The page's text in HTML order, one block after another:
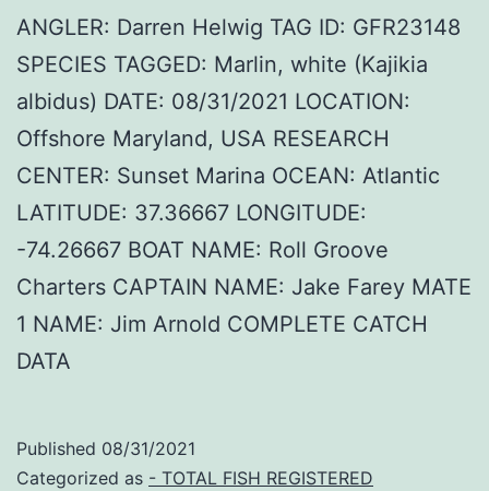
ANGLER: Darren Helwig TAG ID: GFR23148
SPECIES TAGGED: Marlin, white (Kajikia
albidus) DATE: 08/31/2021 LOCATION:
Offshore Maryland, USA RESEARCH
CENTER: Sunset Marina OCEAN: Atlantic
LATITUDE: 37.36667 LONGITUDE:
-74.26667 BOAT NAME: Roll Groove
Charters CAPTAIN NAME: Jake Farey MATE
1 NAME: Jim Arnold COMPLETE CATCH
DATA
Published 08/31/2021
Categorized as - TOTAL FISH REGISTERED